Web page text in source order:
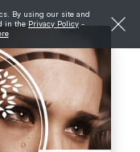
By using our site and
in the Privacy Policy -